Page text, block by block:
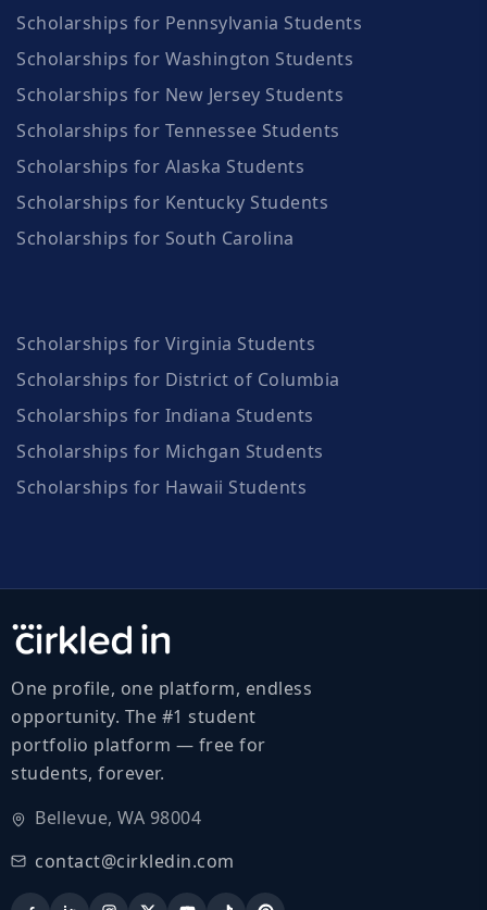
Scholarships for Pennsylvania Students
Scholarships for Washington Students
Scholarships for New Jersey Students
Scholarships for Tennessee Students
Scholarships for Alaska Students
Scholarships for Kentucky Students
Scholarships for South Carolina
Scholarships for Virginia Students
Scholarships for District of Columbia
Scholarships for Indiana Students
Scholarships for Michgan Students
Scholarships for Hawaii Students
One profile, one platform, endless
opportunity. The #1 student
portfolio platform — free for
students, forever.
Bellevue, WA 98004
contact@cirkledin.com